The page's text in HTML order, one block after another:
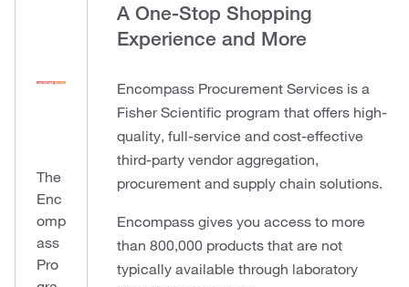
The
Enc
omp
ass
Pro
A One-Stop Shopping
Experience and More
Encompass Procurement Services is a
Fisher Scientific program that offers high-
quality, full-service and cost-effective
third-party vendor aggregation,
procurement and supply chain solutions.
Encompass gives you access to more
than 800,000 products that are not
typically available through laboratory